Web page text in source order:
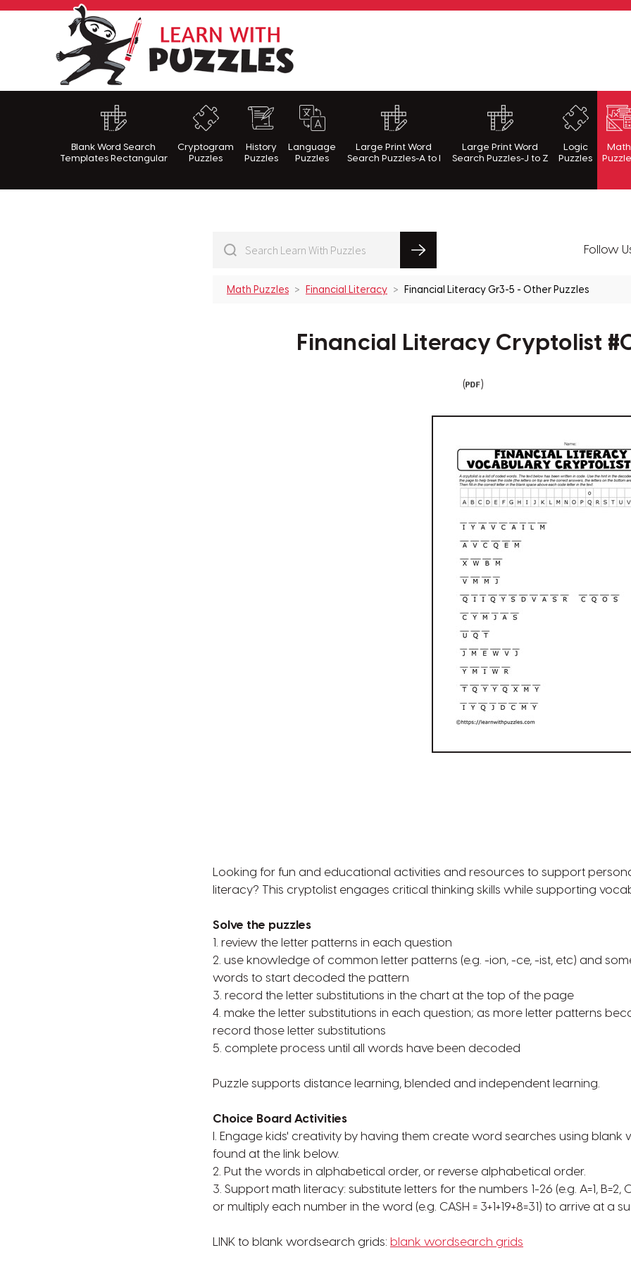
LearnWithPuzzles.com
Blank Word Search
Templates Rectangular
Cryptogram
Puzzles
History
Puzzles
Language
Puzzles
Large Print Word
Search Puzzles-A to I
Large Print Word
Search Puzzles-J to Z
Logic
Puzzles
Math
Follow
Math Puzzles Financial Literacy Financial Literacy Gr3-5 - Other Puzzles
Financial Literacy Cryptolist
( )
Looking for fun and educational activities and resources to support
literacy? This cryptolist engages critical thinking skills while supporting
Solve the puzzles
1. review the letter patterns in each question
2. use knowledge of common letter patterns (e.g. -ion, -ce, -ist, etc) and
words to start decoded the pattern
3. record the letter substitutions in the chart at the top of the page
4. make the letter substitutions in each question; as more letter patterns
record those letter substitutions
5. complete process until all words have been decoded
Puzzle supports distance learning, blended and independent learning.
Choice Board Activities
l. Engage kids' creativity by having them create word searches using
found at the link below.
2. Put the words in alphabetical order, or reverse alphabetical order.
3. Support math literacy: substitute letters for the numbers 1-26 (e.g. A=1, B=2,
or multiply each number in the word (e.g. CASH = 3+1+19+8=31) to arrive at a
LINK to blank wordsearch grids: blank wordsearch grids